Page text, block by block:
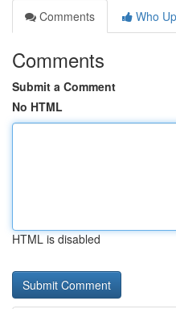
Comments
Who
Comments
Submit a Comment
No HTML
HTML is disabled